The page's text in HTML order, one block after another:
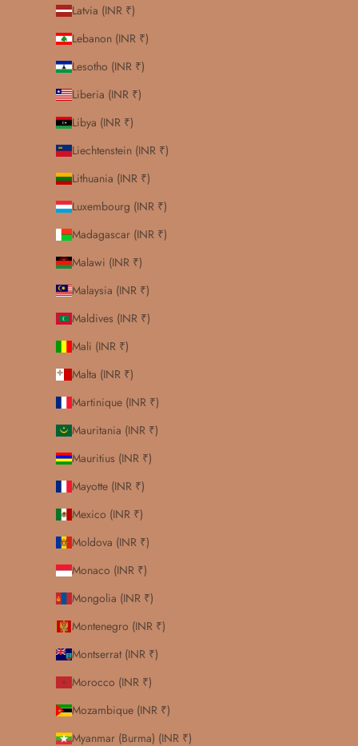
Latvia (INR ₹)
Lebanon (INR ₹)
Lesotho (INR ₹)
Liberia (INR ₹)
Libya (INR ₹)
Liechtenstein (INR ₹)
Lithuania (INR ₹)
Luxembourg (INR ₹)
Madagascar (INR ₹)
Malawi (INR ₹)
Malaysia (INR ₹)
Maldives (INR ₹)
Mali (INR ₹)
Malta (INR ₹)
Martinique (INR ₹)
Mauritania (INR ₹)
Mauritius (INR ₹)
Mayotte (INR ₹)
Mexico (INR ₹)
Moldova (INR ₹)
Monaco (INR ₹)
Mongolia (INR ₹)
Montenegro (INR ₹)
Montserrat (INR ₹)
Morocco (INR ₹)
Mozambique (INR ₹)
Myanmar (Burma) (INR ₹)